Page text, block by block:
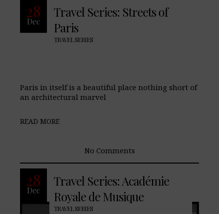
28
Dec
Travel Series: Streets of
Paris
TRAVEL SERIES
Paris in itself is a beautiful place nothing short of
an architectural marvel
READ MORE
No Comments
28
Dec
Travel Series: Académie
Royale de Musique
TRAVEL SERIES